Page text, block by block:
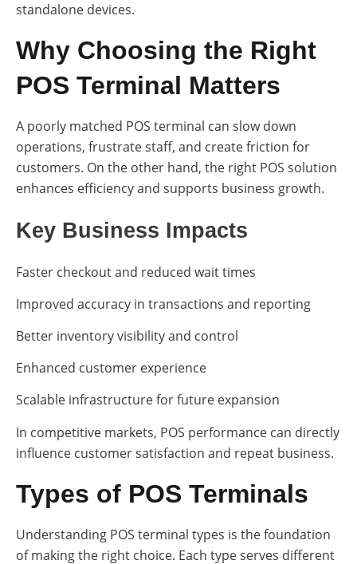
standalone devices.
Why Choosing the Right
POS Terminal Matters
A poorly matched POS terminal can slow down
operations, frustrate staff, and create friction for
customers. On the other hand, the right POS solution
enhances efficiency and supports business growth.
Key Business Impacts
Faster checkout and reduced wait times
Improved accuracy in transactions and reporting
Better inventory visibility and control
Enhanced customer experience
Scalable infrastructure for future expansion
In competitive markets, POS performance can directly
influence customer satisfaction and repeat business.
Types of POS Terminals
Understanding POS terminal types is the foundation
of making the right choice. Each type serves different